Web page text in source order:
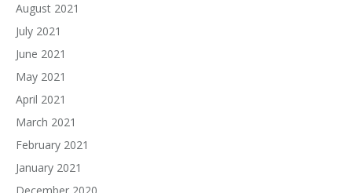
August 2021
July 2021
June 2021
May 2021
April 2021
March 2021
February 2021
January 2021